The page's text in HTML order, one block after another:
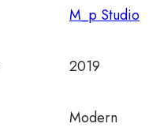
M_p Studio
2019
Modern